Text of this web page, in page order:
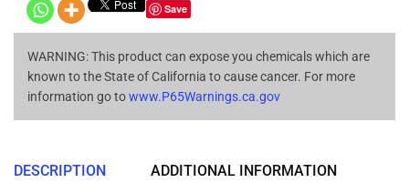
Save
WARNING: This product can expose you chemicals which are
known to the State of California to cause cancer. For more
information go towww.P65Warnings.ca.gov
DESCRIPTION ADDITIONAL INFORMATION